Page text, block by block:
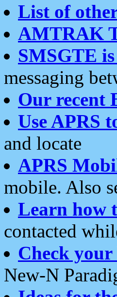
List of
AMTRAK
SMSGTE
messaging
Our recent
Use APRS
and locate
APRS
mobile. Also
Learn how
contacted
Check
New-N